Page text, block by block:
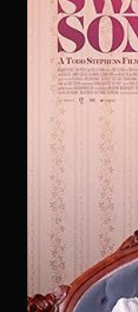
Password